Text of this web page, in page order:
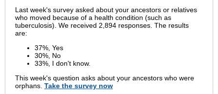
Last week's survey asked about your ancestors or relatives
who moved because of a health condition (such as
tuberculosis). We received 2,894 responses. The results
are:
37%, Yes
30%, No
33%, I don't know.
This week's question asks about your ancestors who were
orphans. Take the survey now